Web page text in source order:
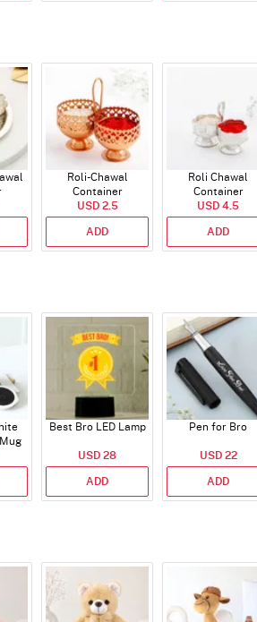
Roli-Chawal
Container
USD 2.5
ADD
Roli Chawal
Container
USD 4.5
ADD
Best Bro LED Lamp
USD 28
ADD
Pen for Bro
USD 22
ADD